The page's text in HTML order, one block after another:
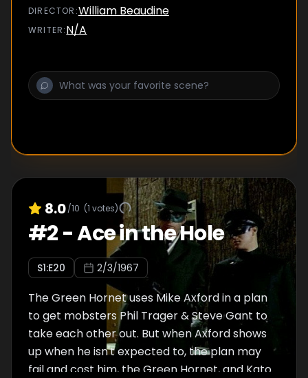
two, a laser ray is unleashed on their squad
car with devastating results. The Green
machine.
DIRECTOR :William Beaudine
WRITER:N/A
8.0/10 (1 votes)
#2-Ace in the Hole
S1:E20 2/3/1967
The Green Hornet uses Mike Axford in a plan
to get mobsters Phil Trager & Steve Gant to
take each other out. But when Axford shows
up when he isn't expected to, the plan may
fail and cost him, the Green Hornet, and Kato